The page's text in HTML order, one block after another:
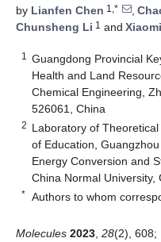
by Lianfen Chen 1,* ,
Chunsheng Li 1 and
1
Guangdong Provincial
Health and Land
Chemical Engineering,
526061, China
2 Laboratory of
of Education,
Energy Conversion and
China Normal University,
* Authors to whom
Molecules 2023 28(2), 608;